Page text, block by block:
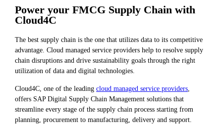
Power your FMCG Supply Chain with
Cloud4C
The best supply chain is the one that utilizes data to its competitive
advantage. Cloud managed service providers help to resolve supply
chain disruptions and drive sustainability goals through the right
utilization of data and digital technologies.
Cloud4C, one of the leading cloud managed service providers
offers SAP Digital Supply Chain Management solutions that
streamline every stage of the supply chain process starting from
planning, procurement to manufacturing, delivery and support.